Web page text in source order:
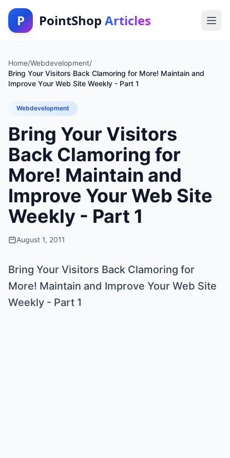
P PointShop Articles
Home/Webdevelopment/
Bring Your Visitors Back Clamoring for More! Maintain and
Improve Your Web Site Weekly - Part 1
Webdevelopment
Bring Your Visitors
Back Clamoring for
More! Maintain and
Improve Your Web Site
Weekly - Part 1
August 1, 2011
Bring Your Visitors Back Clamoring for
More! Maintain and Improve Your Web Site
Weekly - Part 1